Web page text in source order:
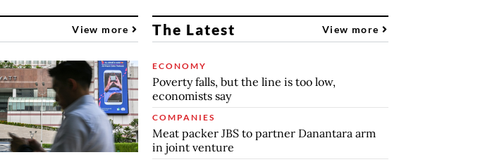
View more The Latest View more
ECONOMY
Poverty falls, but the line is too low,
economists say
COMPANIES
Meat packer JBS to partner Danantara arm
in joint venture